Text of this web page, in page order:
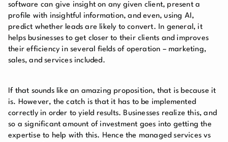
software can give insight on any given client, present a
profile with insightful information, and even, using AI,
predict whether leads are likely to convert. In general, it
helps businesses to get closer to their clients and improves
their efficiency in several fields of operation – marketing,
sales, and services included.
If that sounds like an amazing proposition, that is because it
is. However, the catch is that it has to be implemented
correctly in order to yield results. Businesses realize this, and
so a significant amount of investment goes into getting the
expertise to help with this. Hence the managed services vs